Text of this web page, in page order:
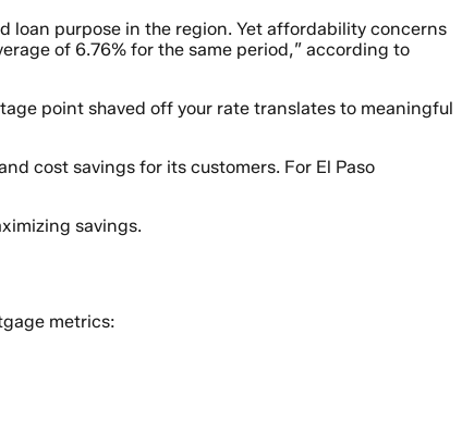
loan purpose in the region. Yet affordability concerns
of 6.76% for the same period,” according to
point shaved off your rate translates to meaningful
cost savings for its customers. For El Paso
savings.
metrics: